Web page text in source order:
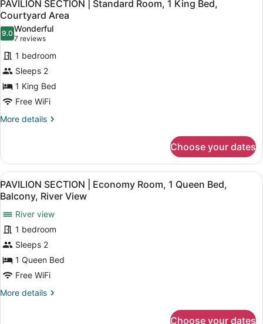
Room,
1
King
Bed,
Balcony,
View
all
photos
for
PAVILION
SECTION
|
Standard
Room,
1
Courtyard
Area
PAVILION SECTION | Standard Room, 1 King Bed,
Courtyard Area
9.09.0 out of 10
Wonderful
7 reviews
(7
reviews)
1 bedroom
Sleeps 2
1 King Bed
Free WiFi
More details
More
SECTION
Standard
Room,
1
King
Bed,
Courtyard
Area
Choose your dates
View
all
photos
for
PAVILION
SECTION
|
Economy
1
A neatly arranged hotel room
7
PAVILION SECTION | Economy Room, 1 Queen Bed,
Balcony, River View
River view
1 bedroom
Sleeps 2
1 Queen Bed
Free WiFi
More details
More
Choose your dates